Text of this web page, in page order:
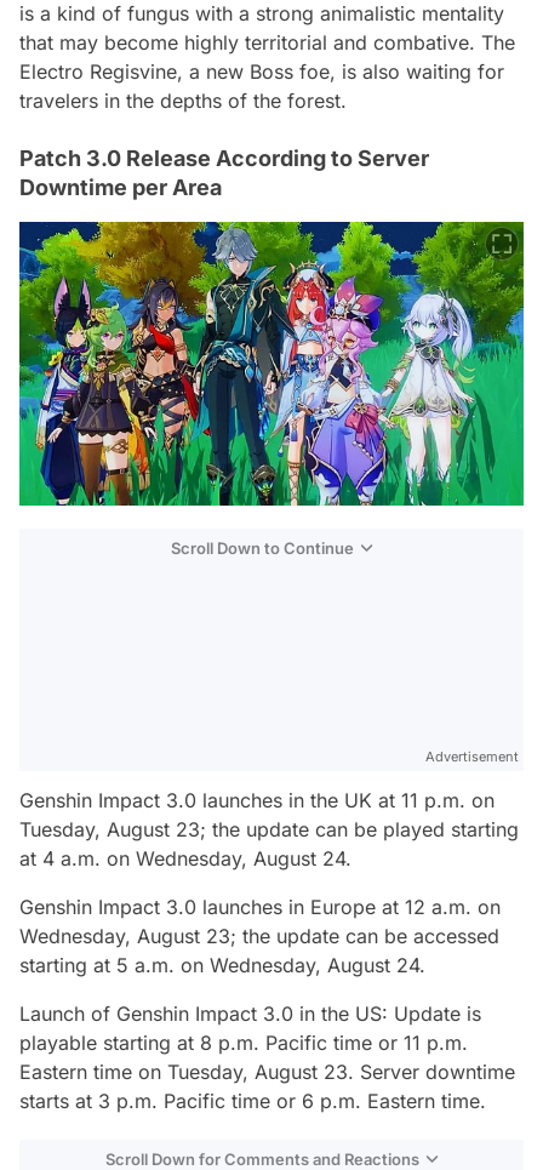
is a kind of fungus with a strong animalistic mentality
that may become highly territorial and combative. The
Electro Regisvine, a new Boss foe, is also waiting for
travelers in the depths of the forest.
Patch 3.0 Release According to Server
Downtime per Area
Scroll Down to Continue
Advertisement
Genshin Impact 3.0 launches in the UK at 11 p.m. on
Tuesday, August 23; the update can be played starting
at 4 a.m. on Wednesday, August 24.
Genshin Impact 3.0 launches in Europe at 12 a.m. on
Wednesday, August 23; the update can be accessed
starting at 5 a.m. on Wednesday, August 24.
Launch of Genshin Impact 3.0 in the US: Update is
playable starting at 8 p.m. Pacific time or 11 p.m.
Eastern time on Tuesday, August 23. Server downtime
starts at 3 p.m. Pacific time or 6 p.m. Eastern time.
Scroll Down for Comments and Reactions